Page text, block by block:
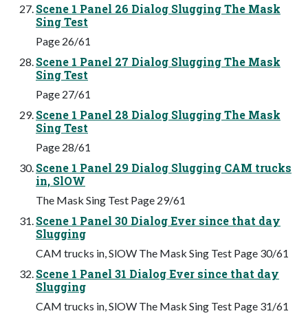
Scene 1 Panel 26 Dialog Slugging The Mask
Sing Test
Page 26/61
Scene 1 Panel 27 Dialog Slugging The Mask
Sing Test
Page 27/61
Scene 1 Panel 28 Dialog Slugging The Mask
Sing Test
Page 28/61
Scene 1 Panel 29 Dialog Slugging CAM trucks
in, SlOW
The Mask Sing Test Page 29/61
Scene 1 Panel 30 Dialog Ever since that day
Slugging
CAM trucks in, SlOW The Mask Sing Test Page 30/61
Scene 1 Panel 31 Dialog Ever since that day
Slugging
CAM trucks in, SlOW The Mask Sing Test Page 31/61